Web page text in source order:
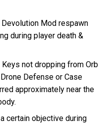
Mod respawn
during player death &
not dropping from Orb
Defense or Case
approximately near the
certain objective during